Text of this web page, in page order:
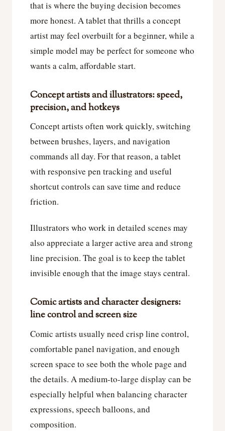
that is where the buying decision becomes
more honest. A tablet that thrills a concept
artist may feel overbuilt for a beginner, while a
simple model may be perfect for someone who
wants a calm, affordable start.
Concept artists and illustrators: speed,
precision, and hotkeys
Concept artists often work quickly, switching
between brushes, layers, and navigation
commands all day. For that reason, a tablet
with responsive pen tracking and useful
shortcut controls can save time and reduce
friction.
Illustrators who work in detailed scenes may
also appreciate a larger active area and strong
line precision. The goal is to keep the tablet
invisible enough that the image stays central.
Comic artists and character designers:
line control and screen size
Comic artists usually need crisp line control,
comfortable panel navigation, and enough
screen space to see both the whole page and
the details. A medium-to-large display can be
especially helpful when balancing character
expressions, speech balloons, and
composition.